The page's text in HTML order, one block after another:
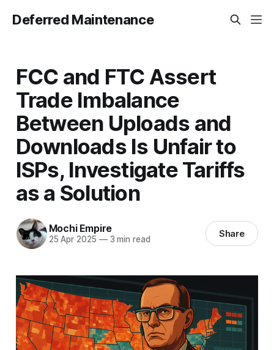
Deferred Maintenance
FCC and FTC Assert
Trade Imbalance
Between Uploads and
Downloads Is Unfair to
ISPs, Investigate Tariffs
as a Solution
Mochi Empire
25 Apr 2025 —3 min read Share